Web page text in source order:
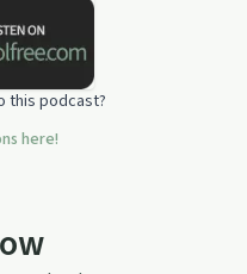
this podcast?
here!